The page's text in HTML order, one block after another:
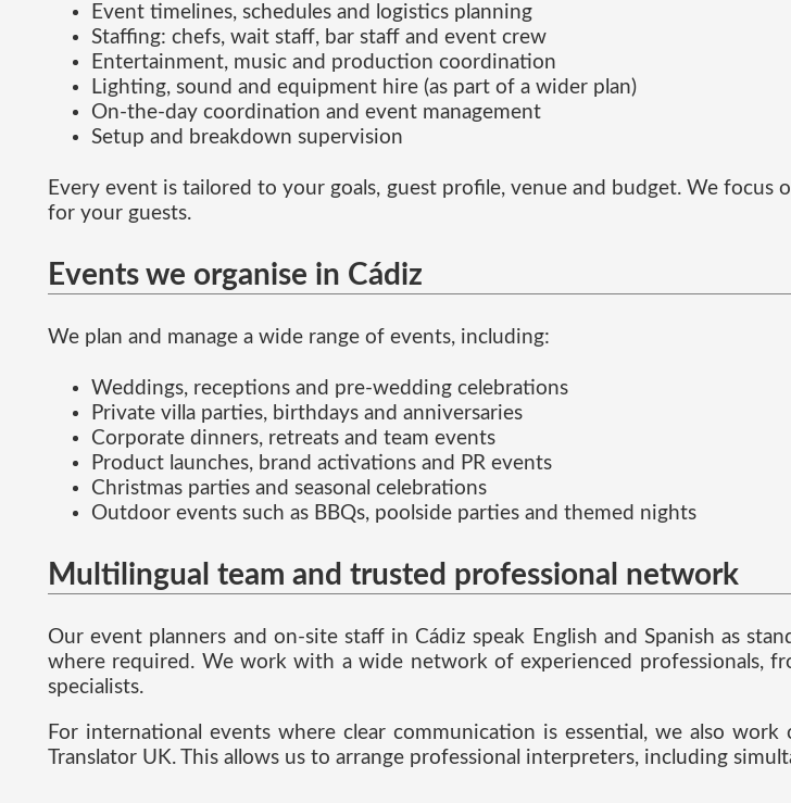
Event timelines, schedules and logistics planning
Staffing: chefs, wait staff, bar staff and event crew
Entertainment, music and production coordination
Lighting, sound and equipment hire (as part of a wider plan)
On-the-day coordination and event management
Setup and breakdown supervision
Every event is tailored to your goals, guest profile, venue and budget. We
for your guests.
Events we organise in Cádiz
We plan and manage a wide range of events, including:
Weddings, receptions and pre-wedding celebrations
Private villa parties, birthdays and anniversaries
Corporate dinners, retreats and team events
Product launches, brand activations and PR events
Christmas parties and seasonal celebrations
Outdoor events such as BBQs, poolside parties and themed nights
Multilingual team and trusted professional network
Our event planners and on-site staff in Cádiz speak English and Spanish as
where required. We work with a wide network of experienced professionals,
specialists.
For international events where clear communication is essential, we also
Translator UK. This allows us to arrange professional interpreters, including